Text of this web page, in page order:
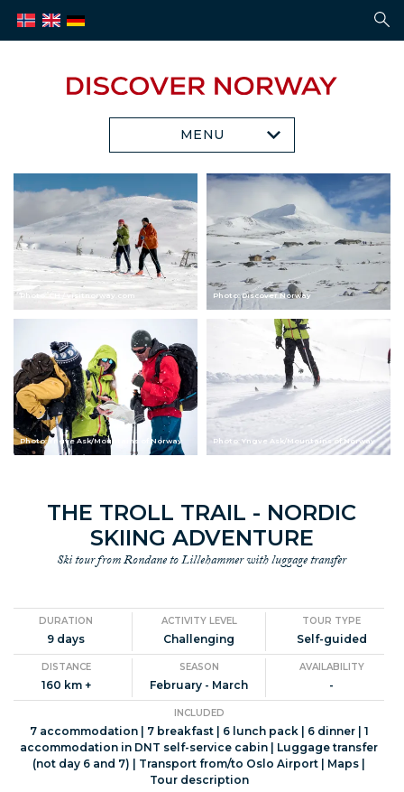
MENU
Photo: CH / visitnorway.com Photo: Discover Norway
Photo: Yngve Ask/Mountains of Norway Photo: Yngve Ask/Mountains of Norway
THE TROLL TRAIL - NORDIC
SKIING ADVENTURE
Ski tour from Rondane to Lillehammer with luggage transfer
DURATION
9 days
ACTIVITY LEVEL
Challenging
TOUR TYPE
Self-guided
DISTANCE
160 km +
SEASON
February - March
AVAILABILITY
-
INCLUDED
7 accommodation | 7 breakfast | 6 lunch pack | 6 dinner | 1
accommodation in DNT self-service cabin | Luggage transfer
(not day 6 and 7) | Transport from/to Oslo Airport | Maps |
Tour description